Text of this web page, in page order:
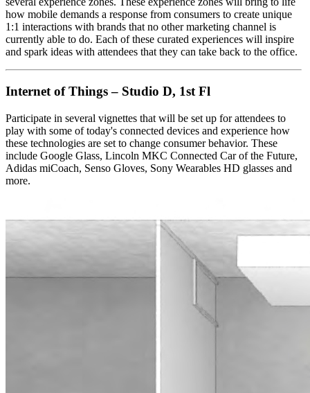
how mobile demands a response from consumers to create unique
1:1 interactions with brands that no other marketing channel is
currently able to do. Each of these curated experiences will inspire
and spark ideas with attendees that they can take back to the office.
Internet of Things – Studio D, 1st Fl
Participate in several vignettes that will be set up for attendees to
play with some of today's connected devices and experience how
these technologies are set to change consumer behavior. These
include Google Glass, Lincoln MKC Connected Car of the Future,
Adidas miCoach, Senso Gloves, Sony Wearables HD glasses and
more.